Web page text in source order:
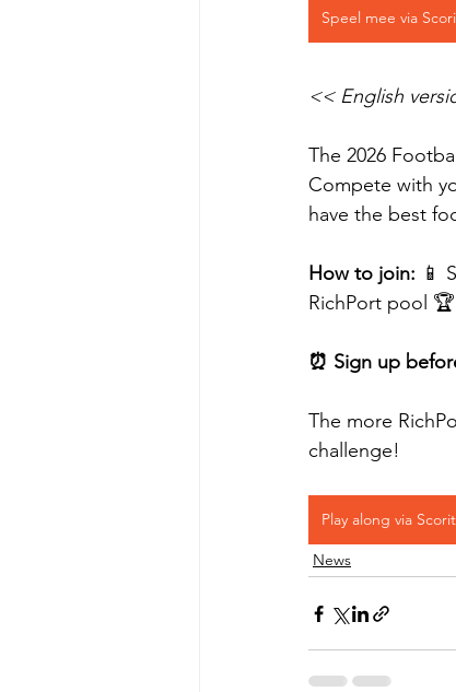
Speel mee via
<< English
The 2026
Compete with
have the best
How to join: 📱
RichPort pool
⏰ Sign up
The more
challenge!
Play along via
News